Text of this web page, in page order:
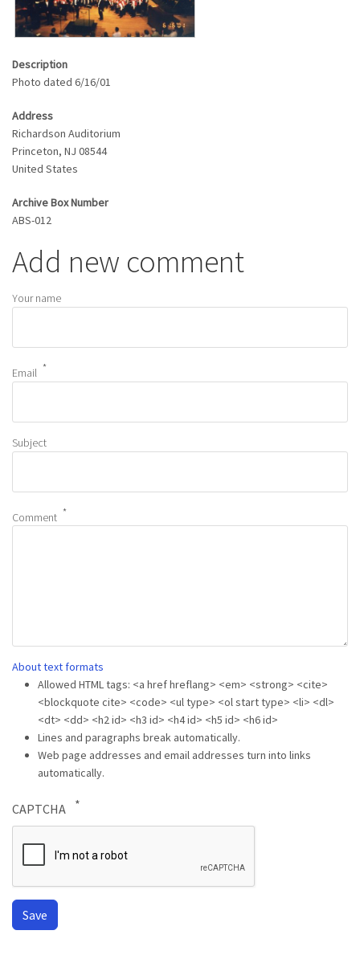
Description
Photo dated 6/16/01
Address
Richardson Auditorium
Princeton, NJ 08544
United States
Archive Box Number
ABS-012
Add new comment
Your name
Email
Subject
Comment
About text formats
Allowed HTML tags: <a href hreflang> <em> <strong> <cite>
<blockquote cite> <code> <ul type> <ol start type> <li> <dl>
<dt> <dd> <h2 id> <h3 id> <h4 id> <h5 id> <h6 id>
Lines and paragraphs break automatically.
Web page addresses and email addresses turn into links
automatically.
CAPTCHA